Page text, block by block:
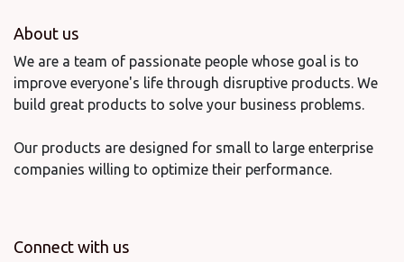
About us
We are a team of passionate people whose goal is to
improve everyone's life through disruptive products. We
build great products to solve your business problems.
Our products are designed for small to large enterprise
companies willing to optimize their performance.
Connect with us